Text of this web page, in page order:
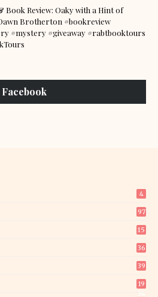
Book Review: Oaky with a Hint of
Brotherton #bookreview
#mystery #giveaway #rabtbooktours
Facebook
4
97
15
36
39
19